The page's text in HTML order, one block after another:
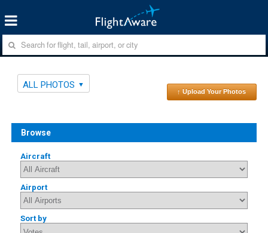
ALL PHOTOS
↑ Upload Your Photos
Browse
Aircraft
Airport
Sort by